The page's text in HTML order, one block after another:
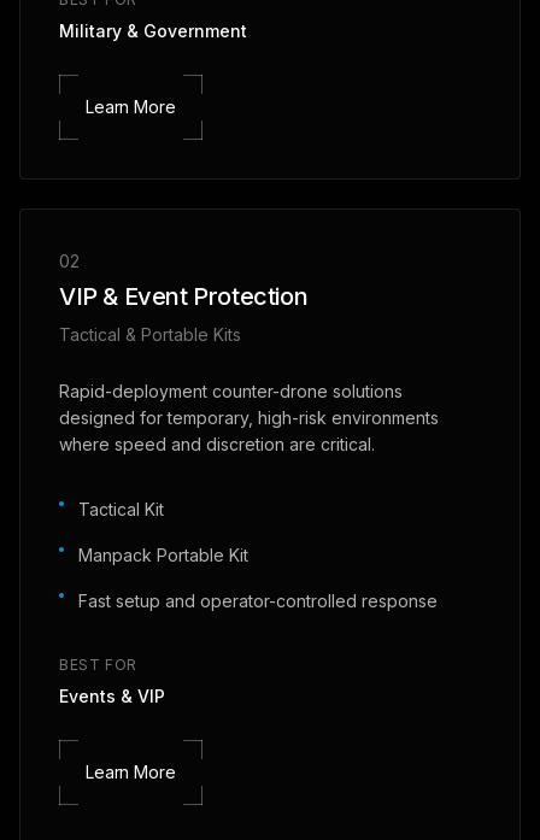
Military & Government
Learn More
02
VIP & Event Protection
Tactical & Portable Kits
Rapid-deployment counter-drone solutions
designed for temporary, high-risk environments
where speed and discretion are critical.
Tactical Kit
Manpack Portable Kit
Fast setup and operator-controlled response
BEST FOR
Events & VIP
Learn More